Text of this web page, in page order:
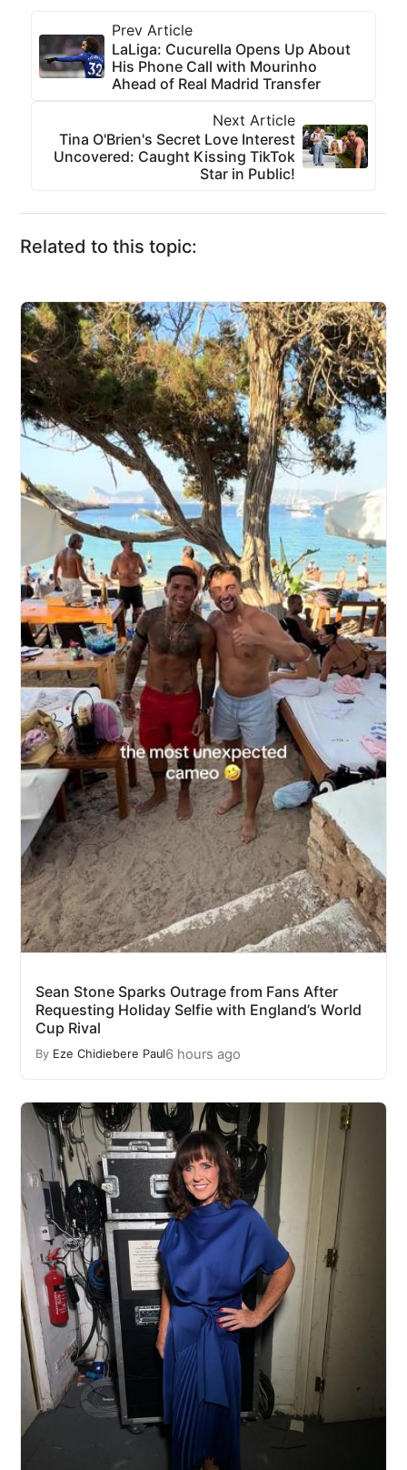
Prev Article
LaLiga: Cucurella Opens Up About
His Phone Call with Mourinho
Ahead of Real Madrid Transfer
Next Article
Tina O'Brien's Secret Love Interest
Uncovered: Caught Kissing TikTok
Star in Public!
Related to this topic:
Sean Stone Sparks Outrage from Fans After
Requesting Holiday Selfie with England’s World
Cup Rival
By Eze Chidiebere Paul6 hours ago